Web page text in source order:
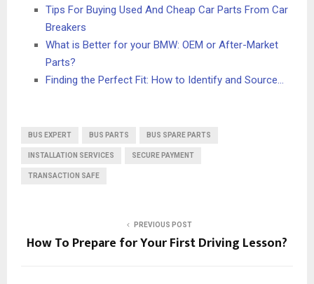
Tips For Buying Used And Cheap Car Parts From Car
Breakers
What is Better for your BMW: OEM or After-Market
Parts?
Finding the Perfect Fit: How to Identify and Source…
BUS EXPERT BUS PARTS BUS SPARE PARTS
INSTALLATION SERVICES SECURE PAYMENT
TRANSACTION SAFE
PREVIOUS POST
How To Prepare for Your First Driving Lesson?